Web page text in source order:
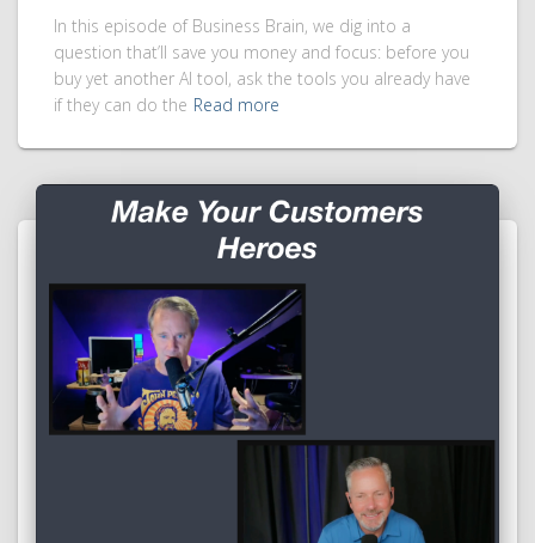
In this episode of Business Brain, we dig into a
question that’ll save you money and focus: before you
buy yet another AI tool, ask the tools you already have
if they can do the Read more